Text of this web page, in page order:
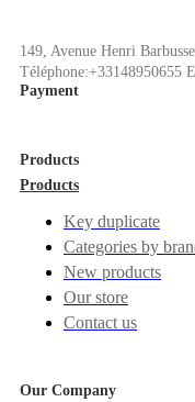
149, Avenue Henri
Téléphone:+33148950655
Payment
Products
Products
Key duplicate
Categories by
New products
Our store
Contact us
Our Company